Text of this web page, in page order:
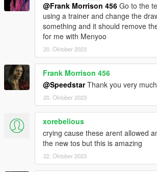
@Frank Morrison 456 Go to the
using a trainer and change the
something and it should remove
for me with Menyoo
20. Oktober 2023
Frank Morrison 456
@SpeedstarThank you very
20. Oktober 2023
xorebelious
crying cause these arent allowed
the new tos but this is amazing
22. Oktober 2023